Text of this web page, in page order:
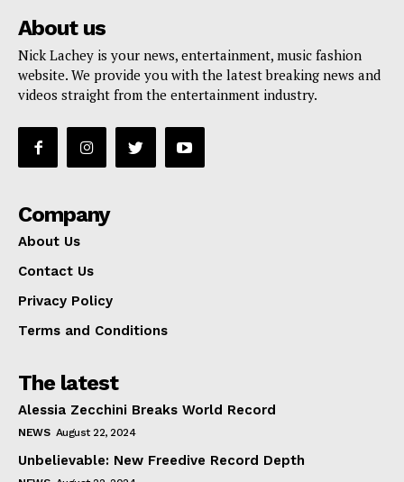
About us
Nick Lachey is your news, entertainment, music fashion
website. We provide you with the latest breaking news and
videos straight from the entertainment industry.
Company
About Us
Contact Us
Privacy Policy
Terms and Conditions
The latest
Alessia Zecchini Breaks World Record
NEWS August 22, 2024
Unbelievable: New Freedive Record Depth